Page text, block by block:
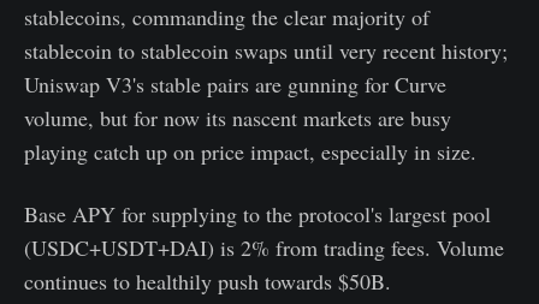
stablecoins, commanding the clear majority of
stablecoin to stablecoin swaps until very recent history;
Uniswap V3's stable pairs are gunning for Curve
volume, but for now its nascent markets are busy
playing catch up on price impact, especially in size.
Base APY for supplying to the protocol's largest pool
(USDC+USDT+DAI) is 2% from trading fees. Volume
continues to healthily push towards $50B.